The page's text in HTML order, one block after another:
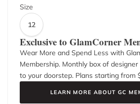
Size
12
Exclusive to GlamCorner
Wear More and Spend Less with
Membership. Monthly box of
to your doorstep. Plans starting from
LEARN MORE ABOUT GC